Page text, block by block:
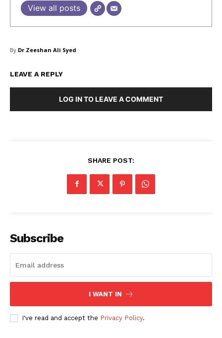
Company
FAQ
View all posts
By Dr Zeeshan Ali Syed
LEAVE A REPLY
LOG IN TO LEAVE A COMMENT
SHARE POST:
Subscribe
I WANT IN
I've read and accept the Privacy Policy.